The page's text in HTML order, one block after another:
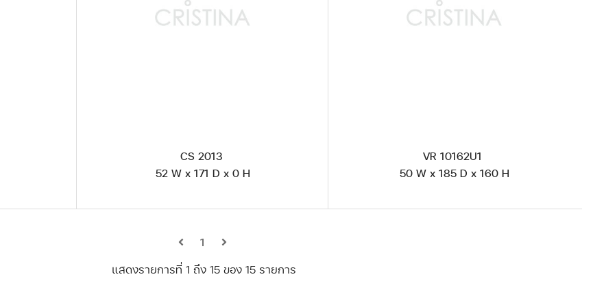
CS 2013
52 W x 171 D x 0 H
VR 10162U1
50 W x 185 D x 160 H
1
แสดงรายการที่ 1 ถึง 15 ของ 15 รายการ